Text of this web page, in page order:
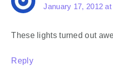
January 17, 2012 at
These lights turned out
Reply